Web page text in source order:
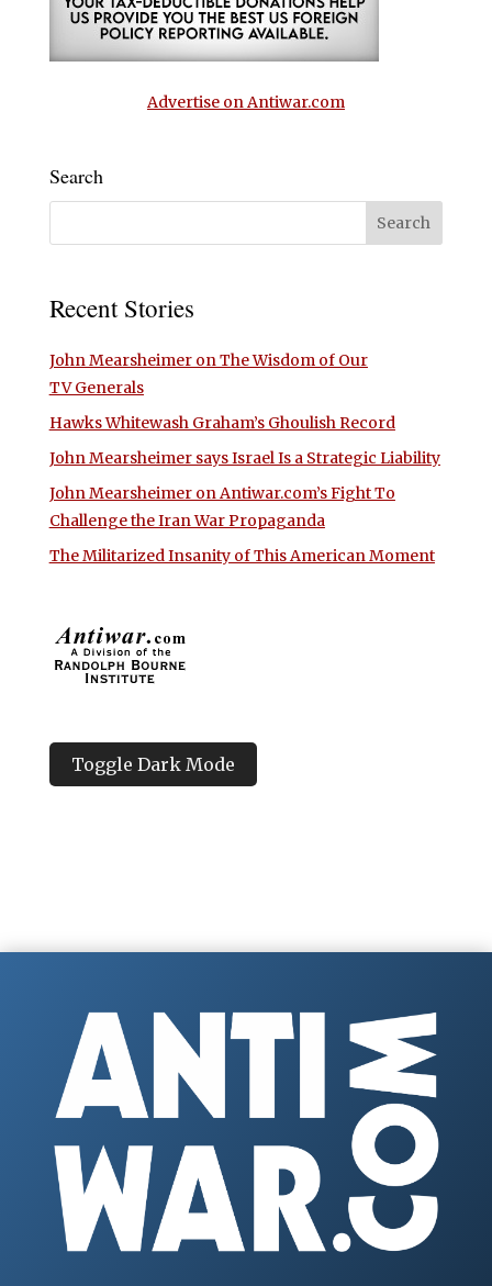
Advertise on Antiwar.com
Search
Recent Stories
John Mearsheimer on The Wisdom of Our
TV Generals
Hawks Whitewash Graham’s Ghoulish Record
John Mearsheimer says Israel Is a Strategic Liability
John Mearsheimer on Antiwar.com’s Fight To
Challenge the Iran War Propaganda
The Militarized Insanity of This American Moment
Toggle Dark Mode